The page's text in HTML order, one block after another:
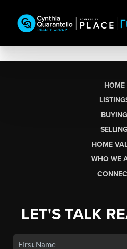
HOME
BUYING
HOME
WHO WE
LET'S TALK